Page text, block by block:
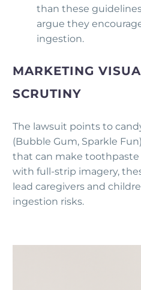
than these
argue they
ingestion.
MARKETING
SCRUTINY
The lawsuit points to
(Bubble Gum, Sparkle
that can make
with full-strip imagery,
lead caregivers and
ingestion risks.